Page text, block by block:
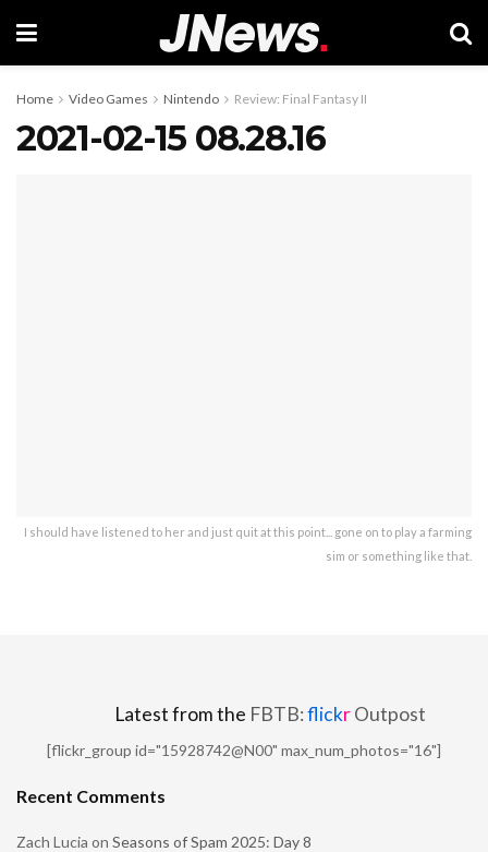
Home Video Games Nintendo Review: Final Fantasy II
2021-02-15 08.28.16
I should have listened to her and just quit at this point... gone on to play a farming
sim or something like that.
Latest from the FBTB:flickrOutpost
[flickr_group id="15928742@N00" max_num_photos="16"]
Recent Comments
Zach Lucia on Seasons of Spam 2025: Day 8